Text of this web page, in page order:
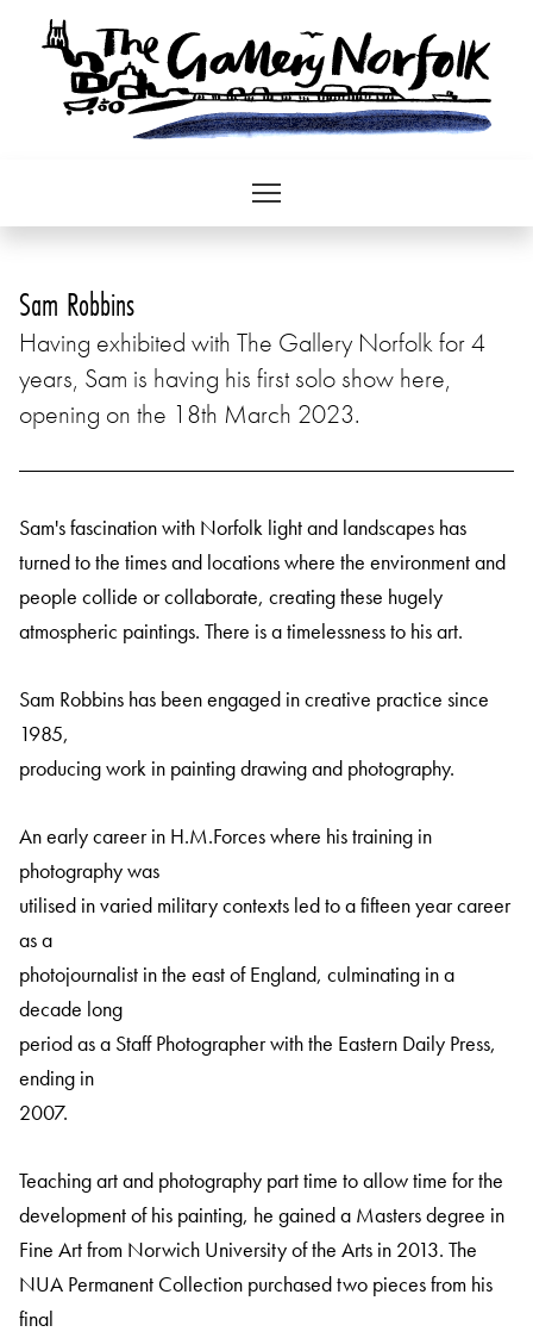
Sam Robbins
Having exhibited with The Gallery Norfolk for 4
years, Sam is having his first solo show here,
opening on the 18th March 2023.
Sam's fascination with Norfolk light and landscapes has
turned to the times and locations where the environment and
people collide or collaborate, creating these hugely
atmospheric paintings. There is a timelessness to his art.
Sam Robbins has been engaged in creative practice since
1985,
producing work in painting drawing and photography.
An early career in H.M.Forces where his training in
photography was
utilised in varied military contexts led to a fifteen year career
as a
photojournalist in the east of England, culminating in a
decade long
period as a Staff Photographer with the Eastern Daily Press,
ending in
2007.
Teaching art and photography part time to allow time for the
development of his painting, he gained a Masters degree in
Fine Art from Norwich University of the Arts in 2013. The
NUA Permanent Collection purchased two pieces from his
final